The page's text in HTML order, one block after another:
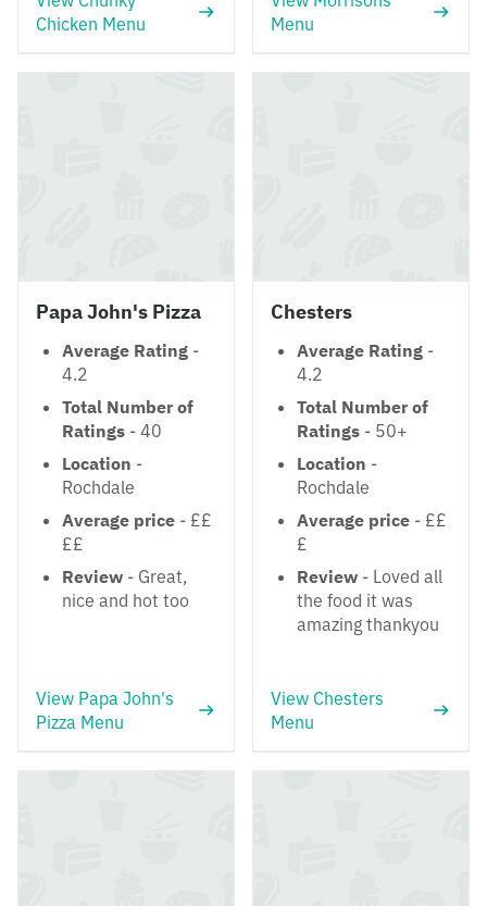
Chicken Menu
Menu
Papa John's Pizza
Average Rating -
4.2
Total Number of
Ratings - 40
Location -
Rochdale
Average price - ££
££
Review - Great,
nice and hot too
View Papa John's
Pizza Menu
Chesters
Average Rating -
4.2
Total Number of
Ratings - 50+
Location -
Rochdale
Average price - ££
£
Review - Loved all
the food it was
amazing thankyou
View Chesters
Menu